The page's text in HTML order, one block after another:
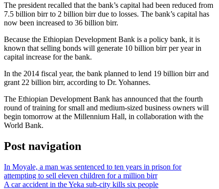
The president recalled that the bank’s capital had been reduced from
7.5 billion birr to 2 billion birr due to losses. The bank’s capital has
now been increased to 36 billion birr.
Because the Ethiopian Development Bank is a policy bank, it is
known that selling bonds will generate 10 billion birr per year in
capital increase for the bank.
In the 2014 fiscal year, the bank planned to lend 19 billion birr and
grant 22 billion birr, according to Dr. Yohannes.
The Ethiopian Development Bank has announced that the fourth
round of training for small and medium-sized business owners will
begin tomorrow at the Millennium Hall, in collaboration with the
World Bank.
Post navigation
In Moyale, a man was sentenced to ten years in prison for
attempting to sell eleven children for a million birr
A car accident in the Yeka sub-city kills six people